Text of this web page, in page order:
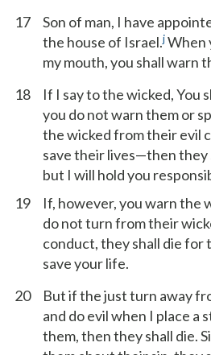
17
Son of man, I have
the house of Israel.jWhen
my mouth, you shall warn
18
If I say to the wicked, You
you do not warn them or
the wicked from their evil
save their lives—then they
but I will hold you
19
If, however, you warn the
do not turn from their
conduct, they shall die for
save your life.
20
But if the just turn away
and do evil when I place a
them, then they shall die.